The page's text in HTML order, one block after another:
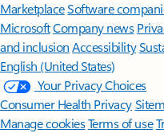
MarketplaceSoftware
MicrosoftCompany news
and inclusion Accessibility
English (United States)
Your Privacy Choices
Consumer Health Privacy
Manage cookiesTerms of use